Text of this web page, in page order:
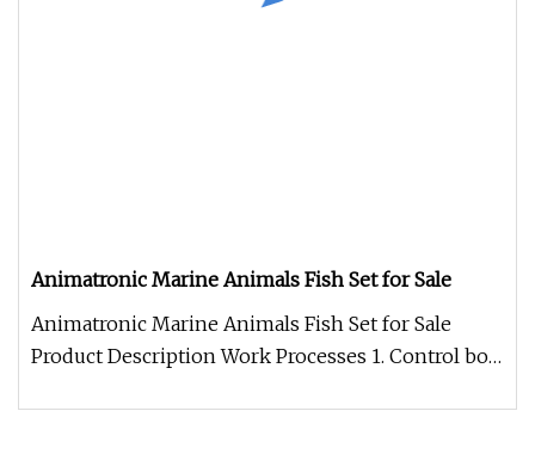
Animatronic Marine Animals Fish Set for Sale
Animatronic Marine Animals Fish Set for Sale
Product Description Work Processes 1. Control box: